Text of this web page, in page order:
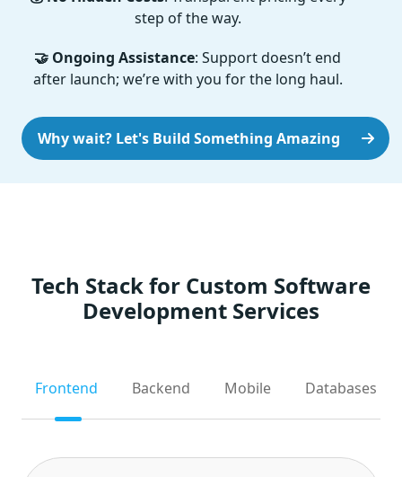
step of the way.
🤝 Ongoing Assistance: Support doesn’t end
after launch; we’re with you for the long haul.
Why wait? Let's Build Something Amazing
Tech Stack for Custom Software
Development Services
Frontend Backend Mobile Databases